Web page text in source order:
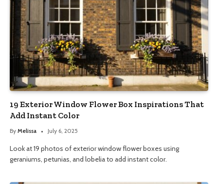
19 Exterior Window Flower Box Inspirations That
Add Instant Color
By Melissa July 6, 2025
Look at 19 photos of exterior window flower boxes using
geraniums, petunias, and lobelia to add instant color.